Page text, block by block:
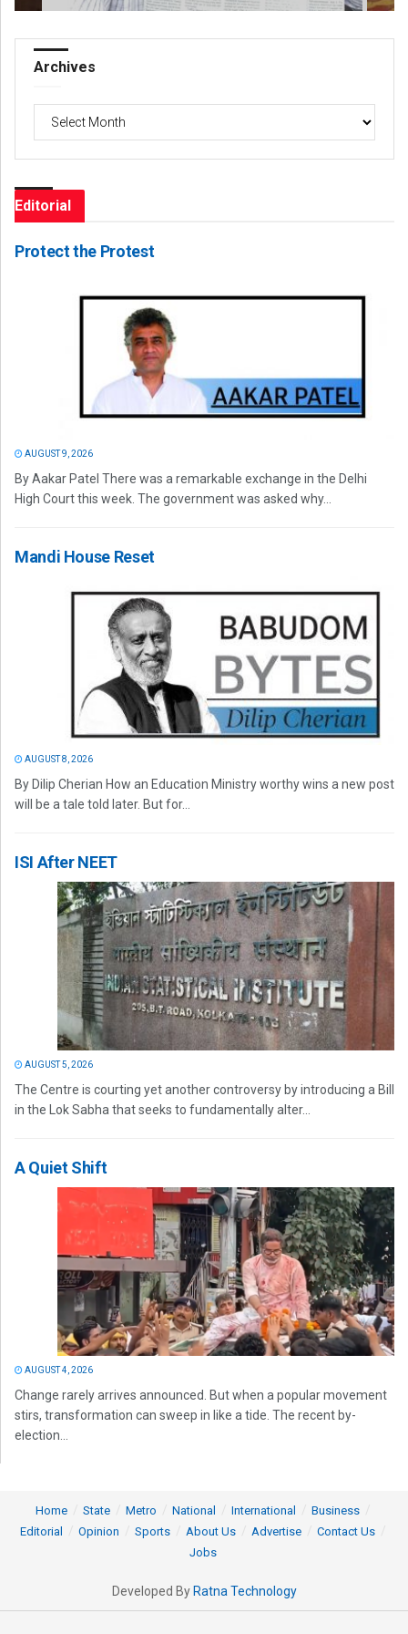
Archives
Editorial
Protect the Protest
AUGUST 9, 2026
By Aakar Patel There was a remarkable exchange in the Delhi
High Court this week. The government was asked why...
Mandi House Reset
AUGUST 8, 2026
By Dilip Cherian How an Education Ministry worthy wins a new post
will be a tale told later. But for...
ISI After NEET
AUGUST 5, 2026
The Centre is courting yet another controversy by introducing a Bill
in the Lok Sabha that seeks to fundamentally alter...
A Quiet Shift
AUGUST 4, 2026
Change rarely arrives announced. But when a popular movement
stirs, transformation can sweep in like a tide. The recent by-
election...
Home State Metro National International
Business
Editorial
Opinion Sports About Us Advertise
Contact Us
Jobs
Developed By Ratna Technology